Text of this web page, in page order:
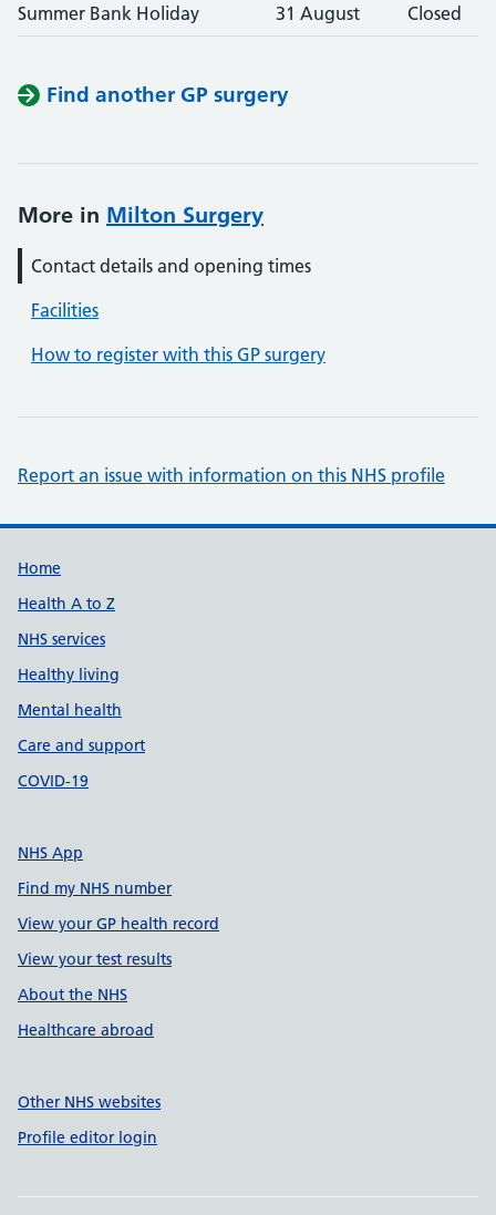
Summer Bank Holiday 31 August Closed
Find another GP surgery
More in Milton Surgery
Contact details and opening times
Facilities
How to register with this GP surgery
Report an issue with information on this NHS profile
Support links
Home
Health A to Z
NHS services
Healthy living
Mental health
Care and support
COVID-19
NHS App
Find my NHS number
View your GP health record
View your test results
About the NHS
Healthcare abroad
Other NHS websites
Profile editor login